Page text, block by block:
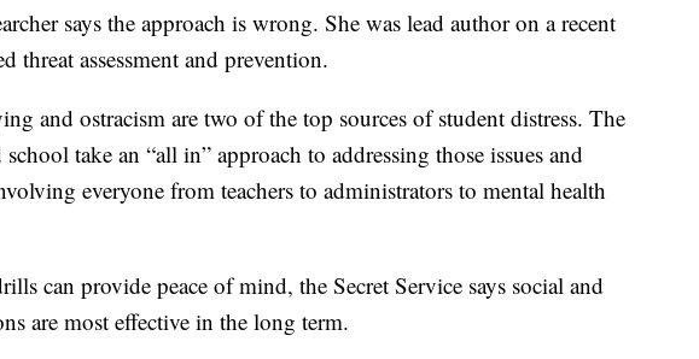
says the approach is wrong. She was lead author on a recent
threat assessment and prevention.
and ostracism are two of the top sources of student distress. The
take an “all in” approach to addressing those issues and
everyone from teachers to administrators to mental health
can provide peace of mind, the Secret Service says social and
are most effective in the long term.